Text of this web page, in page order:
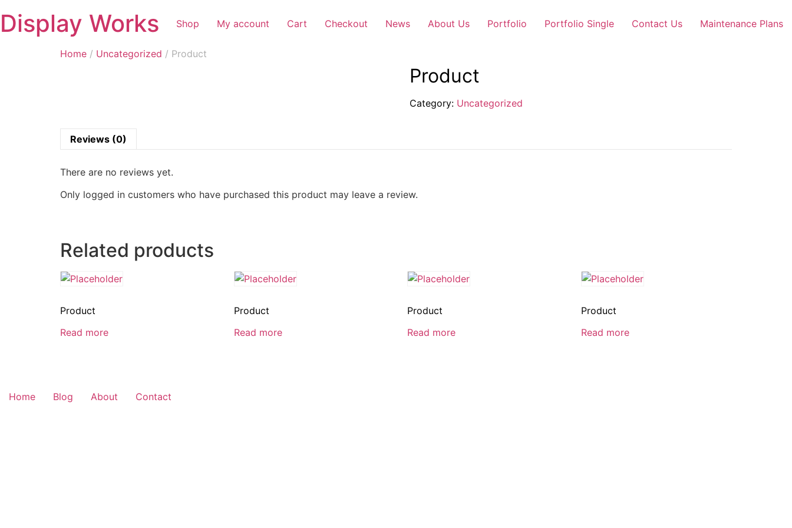
Display Works Shop My account Cart Checkout News About Us Portfolio Portfolio Single Contact Us Maintenance Plans
Home / Uncategorized / Product
Product
Category: Uncategorized
Reviews (0)
There are no reviews yet.
Only logged in customers who have purchased this product may leave a review.
Related products
Product
Read more
Product
Read more
Product
Read more
Product
Read more
Home Blog About Contact